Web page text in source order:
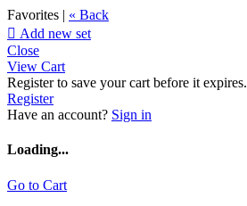
Favorites | « Back
 Add new set
Close
View Cart
Register to save your cart before it expires.
Register
Have an account? Sign in
Loading...
Go to Cart